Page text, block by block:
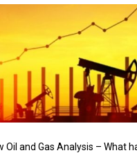
Oil and Gas Analysis – What